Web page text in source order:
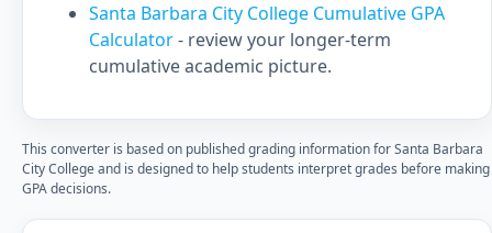
Santa Barbara City College Cumulative GPA
Calculator- review your longer-term
cumulative academic picture.
This converter is based on published grading information for Santa Barbara
City College and is designed to help students interpret grades before making
GPA decisions.